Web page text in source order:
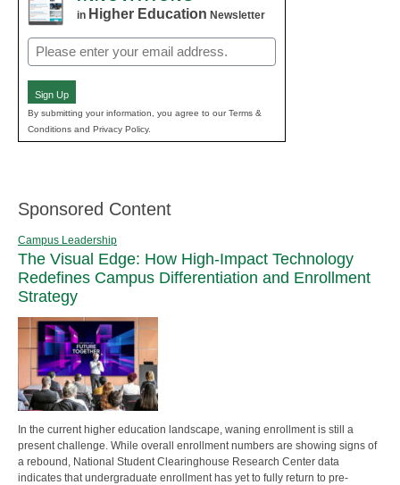
in Higher Education Newsletter
Email
(Required)
Sign Up
By submitting your information, you agree to our Terms &
Conditions and Privacy Policy.
Sponsored Content
Campus Leadership
The Visual Edge: How High-Impact Technology
Redefines Campus Differentiation and Enrollment
Strategy
In the current higher education landscape, waning enrollment is still a
present challenge. While overall enrollment numbers are showing signs of
a rebound, National Student Clearinghouse Research Center data
indicates that undergraduate enrollment has yet to fully return to pre-